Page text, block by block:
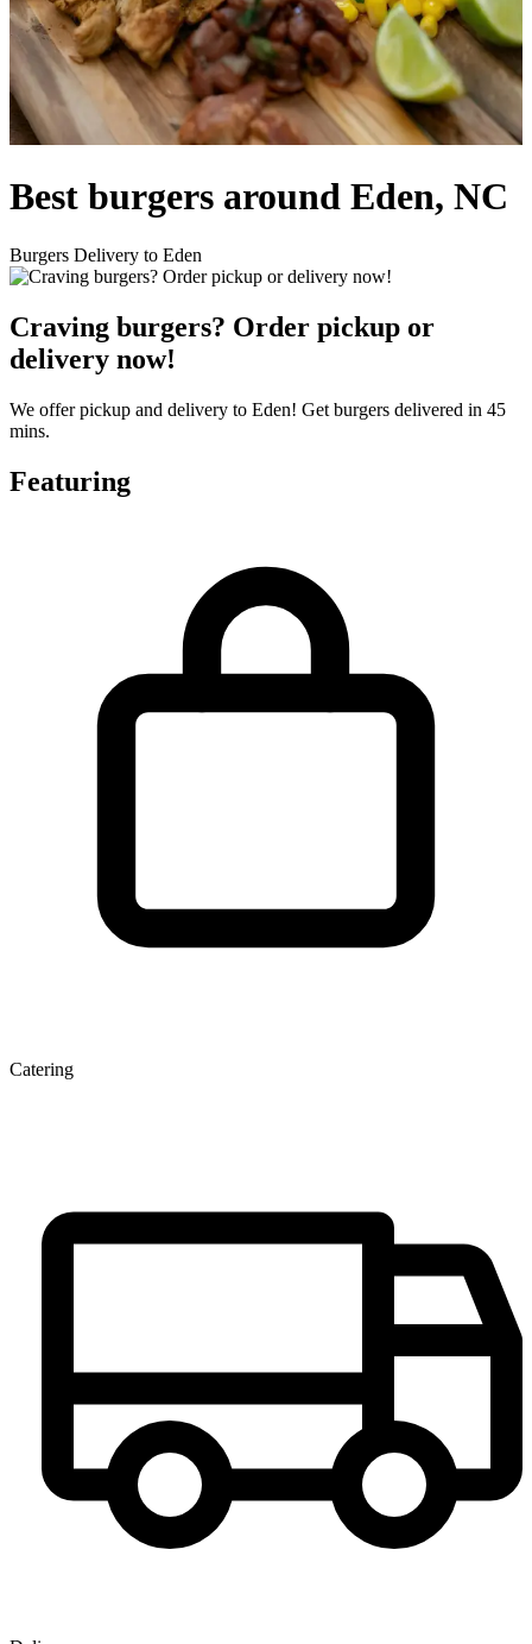
Best burgers around Eden, NC
Burgers Delivery to Eden
Craving burgers? Order pickup or
delivery now!
We offer pickup and delivery to Eden! Get burgers delivered in 45
mins.
Featuring
Catering